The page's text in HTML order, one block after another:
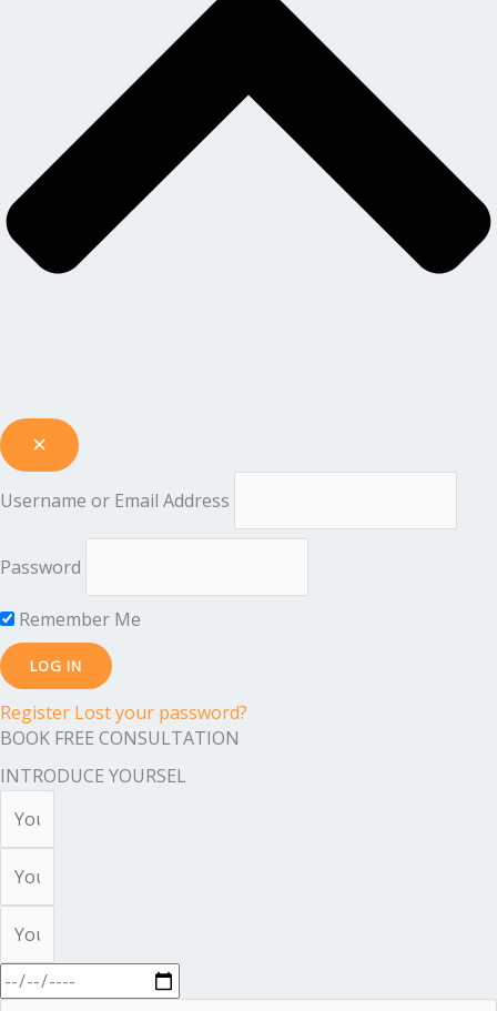
Username or Email Address
Password
Remember Me
Register Lost your password?
BOOK FREE CONSULTATION
INTRODUCE YOURSEL